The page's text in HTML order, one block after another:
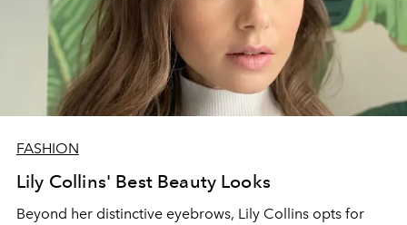
FASHION
Lily Collins' Best Beauty Looks
Beyond her distinctive eyebrows, Lily Collins opts for